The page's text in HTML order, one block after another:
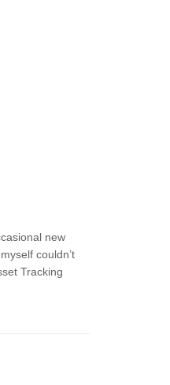
new
couldn’t
Tracking